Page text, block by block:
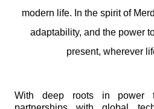
modern life. In the spirit of
adaptability, and the power
present, wherever
With deep roots in power